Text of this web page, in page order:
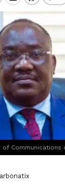
Communications